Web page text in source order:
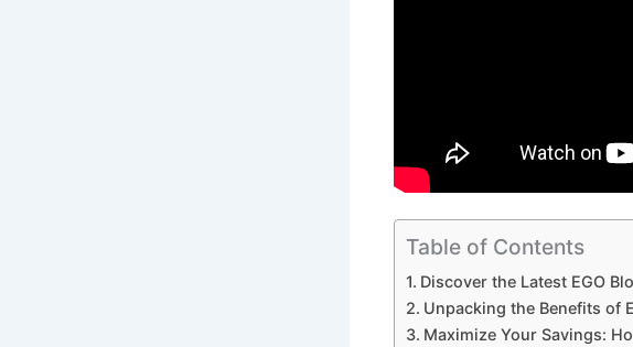
Table of Contents
Discover ⁣the ⁣Latest ⁣EGO
Unpacking the Benefits of
Maximize ⁢Your Savings: